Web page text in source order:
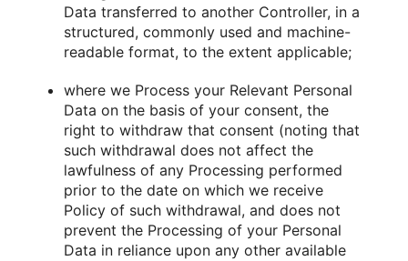
Data transferred to another Controller, in a
structured, commonly used and machine-
readable format, to the extent applicable;
where we Process your Relevant Personal
Data on the basis of your consent, the
right to withdraw that consent (noting that
such withdrawal does not affect the
lawfulness of any Processing performed
prior to the date on which we receive
Policy of such withdrawal, and does not
prevent the Processing of your Personal
Data in reliance upon any other available